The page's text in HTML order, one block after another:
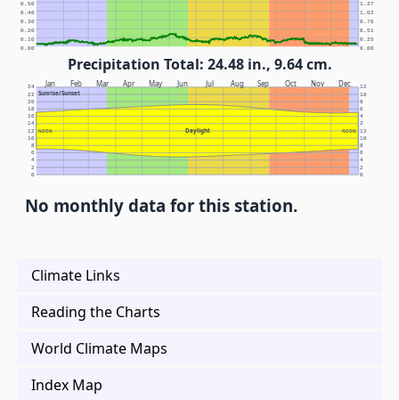
0.00 0.00
0.10 0.25
0.20 0.51
0.30 0.76
0.40 1.02
0.50 1.27
Precipitation Total: 24.48 in., 9.64 cm.
Jan Feb Mar Apr May Jun Jul Aug Sep Oct Nov Dec
Sunrise/Sunset
Daylight
NOON NOON
0 0
2 2
4 4
6 6
8 8
10 10
12 12
14 2
16 4
18 6
20 8
22 10
24 12
No monthly data for this station.
Climate Links
Reading the Charts
World Climate Maps
Index Map